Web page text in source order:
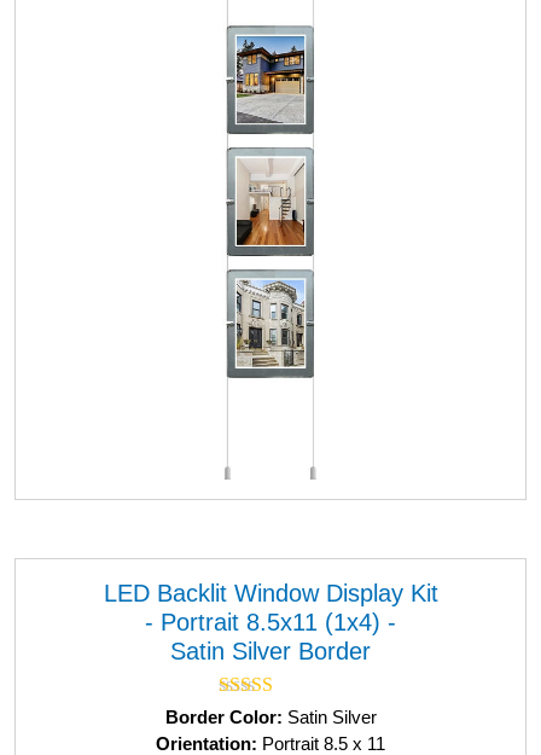
LED Backlit Window Display Kit
- Portrait 8.5x11 (1x4) -
Satin Silver Border
Rated5.00
out of 5
Border Color: Satin Silver
Orientation: Portrait 8.5 x 11